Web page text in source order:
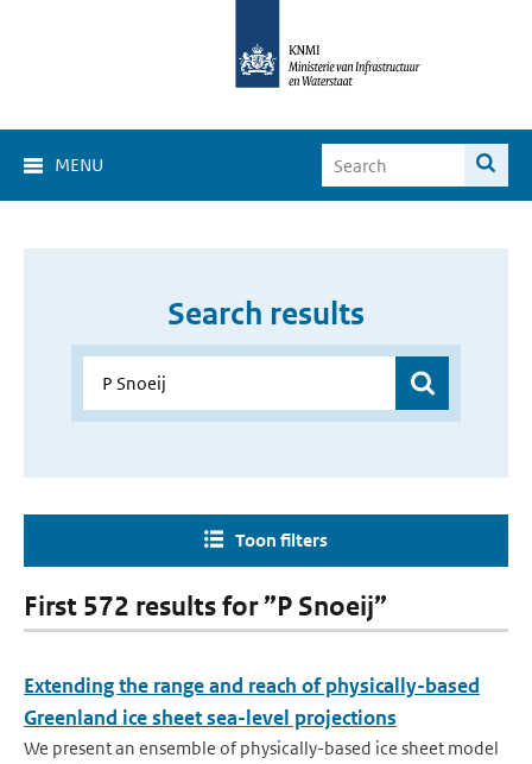
MENU
Search results
Toon filters
First 572 results for ”P Snoeij”
Extending the range and reach of physically-based
Greenland ice sheet sea-level projections
We present an ensemble of physically-based ice sheet model